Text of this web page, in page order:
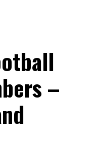
–